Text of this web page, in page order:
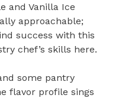
and Vanilla Ice
approachable;
success with this
chef’s skills here.
some pantry
flavor profile sings